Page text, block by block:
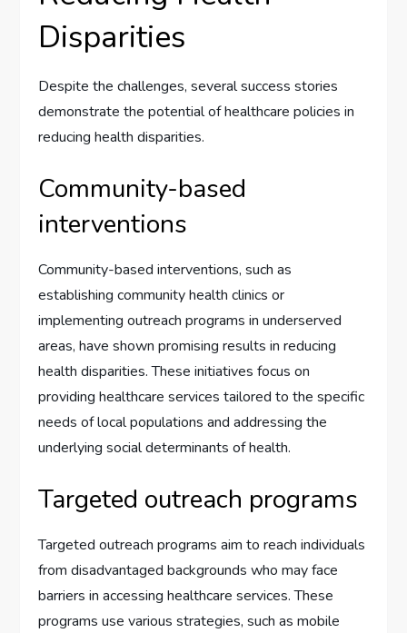
Disparities
Despite the challenges, several success stories
demonstrate the potential of healthcare policies in
reducing health disparities.
Community-based
interventions
Community-based interventions, such as
establishing community health clinics or
implementing outreach programs in underserved
areas, have shown promising results in reducing
health disparities. These initiatives focus on
providing healthcare services tailored to the specific
needs of local populations and addressing the
underlying social determinants of health.
Targeted outreach programs
Targeted outreach programs aim to reach individuals
from disadvantaged backgrounds who may face
barriers in accessing healthcare services. These
programs use various strategies, such as mobile